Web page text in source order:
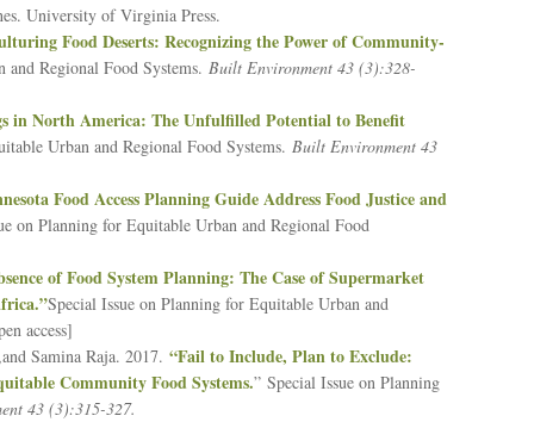
University of Virginia Press.
Food Deserts: Recognizing the Power of Community-
Regional Food Systems. Built Environment 43 (3):328-
in North America: The Unfulfilled Potential to Benefit
Urban and Regional Food Systems. Built Environment 43
Food Access Planning Guide Address Food Justice and
on Planning for Equitable Urban and Regional Food
of Food System Planning: The Case of Supermarket
Special Issue on Planning for Equitable Urban and
access]
Samina Raja. 2017. “Fail to Include, Plan to Exclude:
Community Food Systems.” Special Issue on Planning
43 (3):315-327.